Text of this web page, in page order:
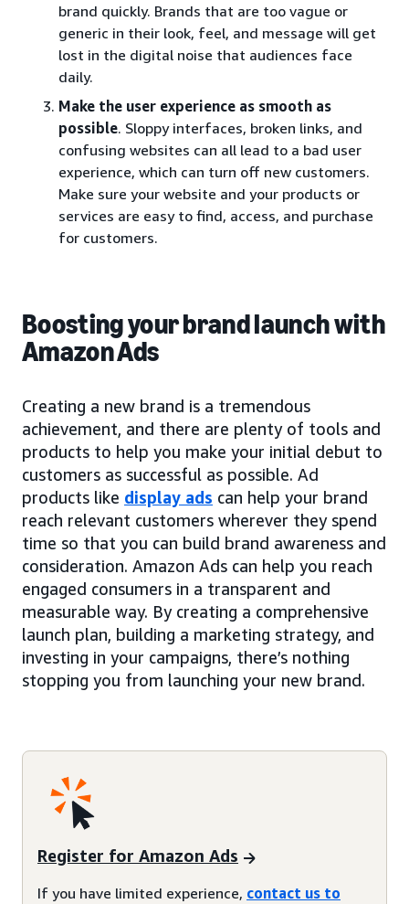
brand quickly. Brands that are too vague or
generic in their look, feel, and message will get
lost in the digital noise that audiences face
daily.
Make the user experience as smooth as
possible. Sloppy interfaces, broken links, and
confusing websites can all lead to a bad user
experience, which can turn off new customers.
Make sure your website and your products or
services are easy to find, access, and purchase
for customers.
Boosting your brand launch with
Amazon Ads
Creating a new brand is a tremendous
achievement, and there are plenty of tools and
products to help you make your initial debut to
customers as successful as possible. Ad
products like display ads can help your brand
reach relevant customers wherever they spend
time so that you can build brand awareness and
consideration. Amazon Ads can help you reach
engaged consumers in a transparent and
measurable way. By creating a comprehensive
launch plan, building a marketing strategy, and
investing in your campaigns, there’s nothing
stopping you from launching your new brand.
Register for Amazon Ads
If you have limited experience, contact us to